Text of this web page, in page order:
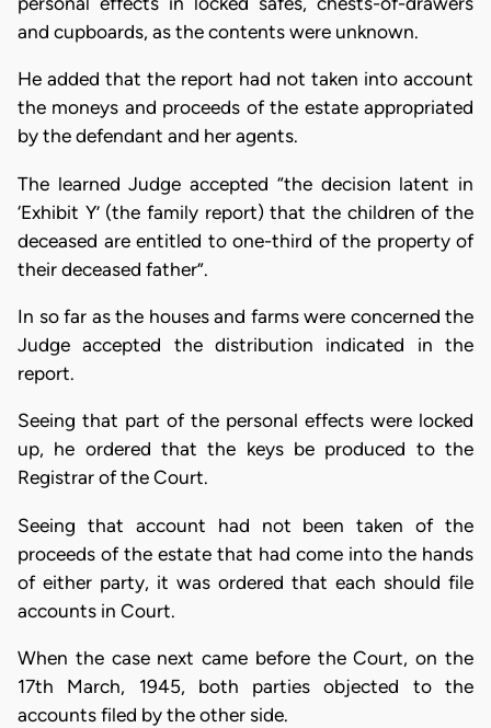
and cupboards, as the contents were unknown.
He added that the report had not taken into account
the moneys and proceeds of the estate appropriated
by the defendant and her agents.
The learned Judge accepted “the decision latent in
‘Exhibit Y’ (the family report) that the children of the
deceased are entitled to one-third of the property of
their deceased father”.
In so far as the houses and farms were concerned the
Judge accepted the distribution indicated in the
report.
Seeing that part of the personal effects were locked
up, he ordered that the keys be produced to the
Registrar of the Court.
Seeing that account had not been taken of the
proceeds of the estate that had come into the hands
of either party, it was ordered that each should file
accounts in Court.
When the case next came before the Court, on the
17th March, 1945, both parties objected to the
accounts filed by the other side.